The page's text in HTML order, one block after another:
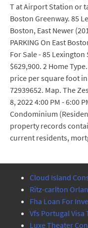
T at Airport Station or
Boston Greenway. 85
Boston, East Newer
PARKING On East
For Sale - 85 Lexington
$629,900. 2 Home
price per square foot in
72939652. Map. The
8, 2022 4:00 PM - 6:00
Condominium
property records
current residents,
Cloud Island
Ritz-carlton
Fha Loan For
Vfs Portugal Visa
Luxe Theater